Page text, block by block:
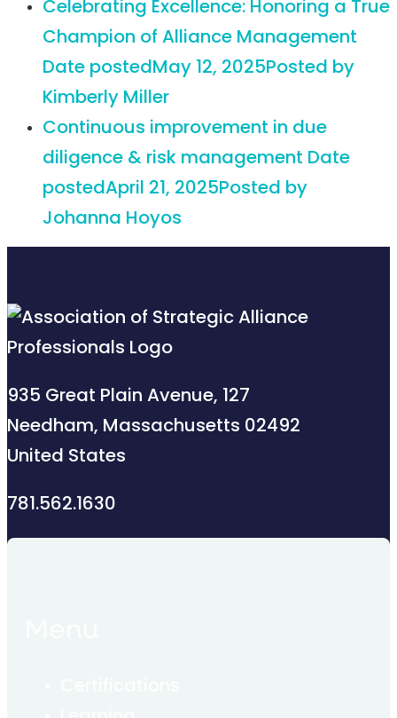
Celebrating Excellence: Honoring a True
Champion of Alliance Management
Date postedMay 12, 2025Posted by
Kimberly Miller
Continuous improvement in due
diligence & risk management Date
postedApril 21, 2025Posted by
Johanna Hoyos
935 Great Plain Avenue, 127
Needham, Massachusetts 02492
United States
781.562.1630